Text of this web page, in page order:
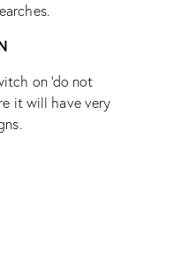
on ‘do not
it will have very